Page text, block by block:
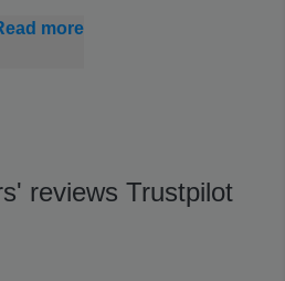
the shuttle early in the
more
reviews Trustpilot